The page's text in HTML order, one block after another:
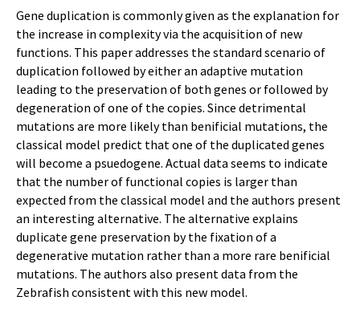
Gene duplication is commonly given as the explanation for
the increase in complexity via the acquisition of new
functions. This paper addresses the standard scenario of
duplication followed by either an adaptive mutation
leading to the preservation of both genes or followed by
degeneration of one of the copies. Since detrimental
mutations are more likely than benificial mutations, the
classical model predict that one of the duplicated genes
will become a psuedogene. Actual data seems to indicate
that the number of functional copies is larger than
expected from the classical model and the authors present
an interesting alternative. The alternative explains
duplicate gene preservation by the fixation of a
degenerative mutation rather than a more rare benificial
mutations. The authors also present data from the
Zebrafish consistent with this new model.